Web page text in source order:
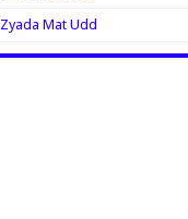
Zyada Mat Udd